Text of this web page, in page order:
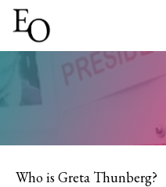
Sign up
Who is Greta Thunberg?